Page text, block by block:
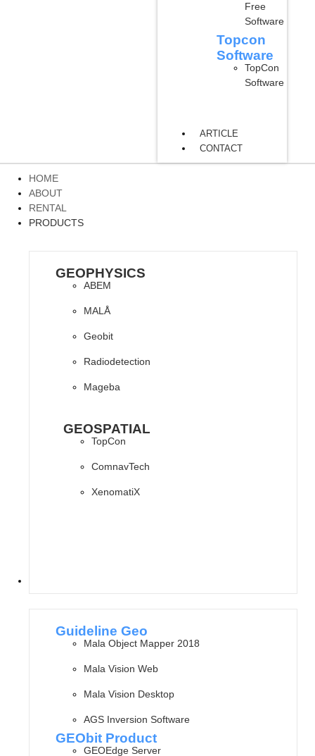
Free
Software
Topcon
Software
TopCon
Software
ARTICLE
CONTACT
HOME
ABOUT
RENTAL
PRODUCTS
GEOPHYSICS
ABEM
MALÅ
Geobit
Radiodetection
Mageba
GEOSPATIAL
TopCon
ComnavTech
XenomatiX
Guideline Geo
Mala Object Mapper 2018
Mala Vision Web
Mala Vision Desktop
AGS Inversion Software
GEObit Product
GEOEdge Server